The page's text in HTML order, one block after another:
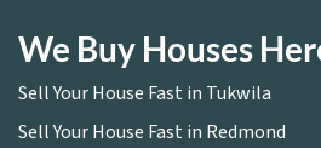
We Buy Houses
Sell Your House Fast in Tukwila
Sell Your House Fast in Redmond